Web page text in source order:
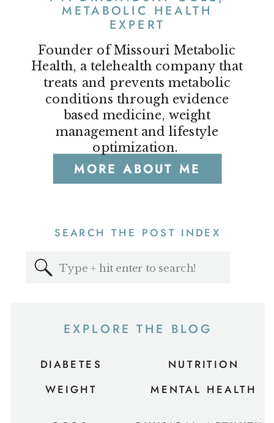
MENTAL HEALTH
NUTRITION
WEIGHT
DIABETES
EXPLORE THE BLOG
Search
SEARCH THE POST INDEX
MORE ABOUT ME
Founder of Missouri Metabolic
Health, a telehealth company that
treats and prevents metabolic
conditions through evidence
based medicine, weight
management and lifestyle
optimization.
METABOLIC HEALTH
EXPERT